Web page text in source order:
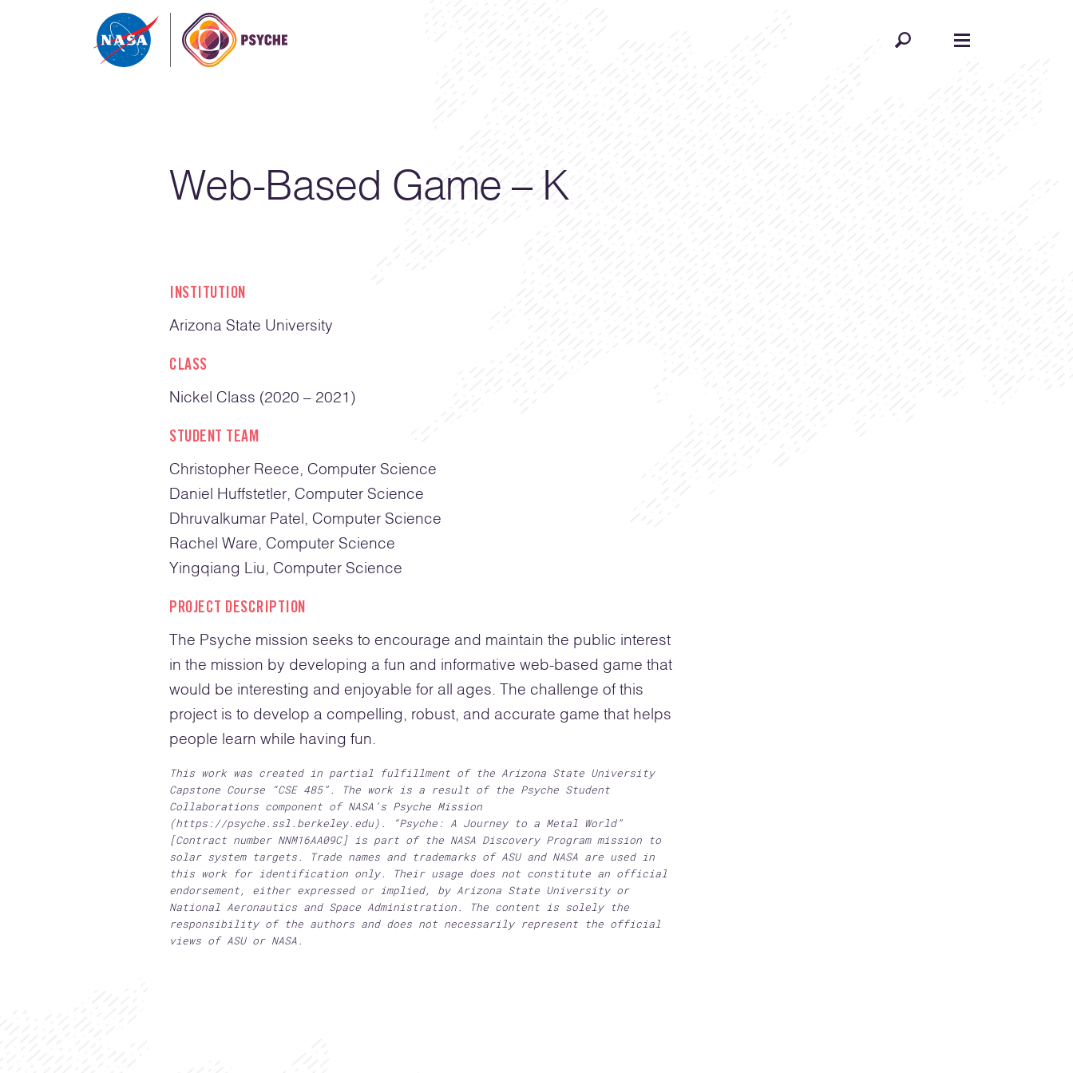
Skip to content
Web-Based Game – K
INSTITUTION
Arizona State University
CLASS
Nickel Class (2020 – 2021)
STUDENT TEAM
Christopher Reece, Computer Science
Daniel Huffstetler, Computer Science
Dhruvalkumar Patel, Computer Science
Rachel Ware, Computer Science
Yingqiang Liu, Computer Science
PROJECT DESCRIPTION
The Psyche mission seeks to encourage and maintain the public interest
in the mission by developing a fun and informative web-based game that
would be interesting and enjoyable for all ages. The challenge of this
project is to develop a compelling, robust, and accurate game that helps
people learn while having fun.
This work was created in partial fulfillment of the Arizona State University
Capstone Course “CSE 485”. The work is a result of the Psyche Student
Collaborations component of NASA’s Psyche Mission
(https://psyche.ssl.berkeley.edu). “Psyche: A Journey to a Metal World”
[Contract number NNM16AA09C] is part of the NASA Discovery Program mission to
solar system targets. Trade names and trademarks of ASU and NASA are used in
this work for identification only. Their usage does not constitute an official
endorsement, either expressed or implied, by Arizona State University or
National Aeronautics and Space Administration. The content is solely the
responsibility of the authors and does not necessarily represent the official
views of ASU or NASA.